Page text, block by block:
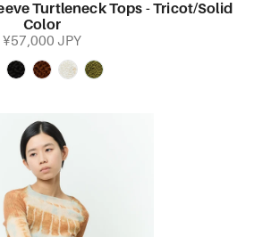
Turtleneck Tops - Tricot/Solid
Color
¥57,000 JPY